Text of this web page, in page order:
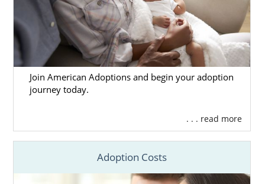
Join American Adoptions and begin your adoption
journey today.
. . . read more
Adoption Costs